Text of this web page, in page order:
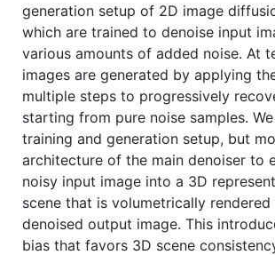
generation setup of 2D image
which are trained to denoise input
various amounts of added noise. At
images are generated by applying
multiple steps to progressively
starting from pure noise samples.
training and generation setup, but
architecture of the main denoiser to
noisy input image into a 3D
scene that is volumetrically
denoised output image. This
bias that favors 3D scene